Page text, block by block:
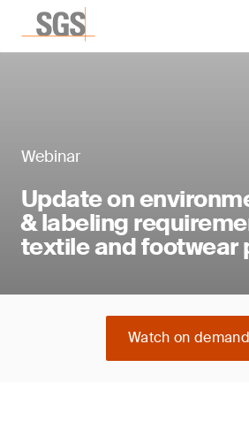
Webinar
Update on
& labeling
textile and footwear
Watch on demand